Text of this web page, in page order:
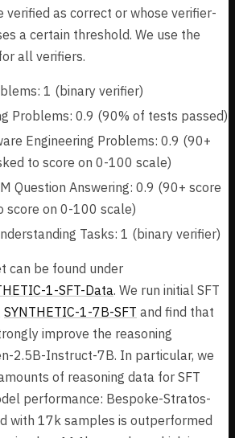
verified as correct or whose verifier-
a certain threshold. We use the
all verifiers.
1 (binary verifier)
Problems: 0.9 (90% of tests passed)
Engineering Problems: 0.9 (90+
to score on 0-100 scale)
Question Answering: 0.9 (90+ score
score on 0-100 scale)
Tasks: 1 (binary verifier)
can be found under
1-SFT-Data. We run initial SFT
SYNTHETIC-1-7B-SFT and find that
improve the reasoning
2.5B-Instruct-7B. In particular, we
of reasoning data for SFT
performance: Bespoke-Stratos-
with 17k samples is outperformed